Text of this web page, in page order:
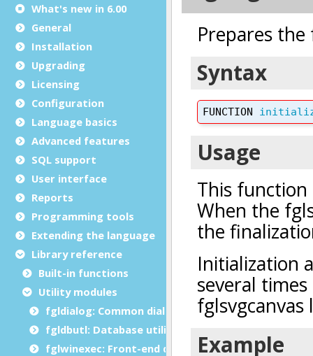
What's new in 6.00
General
Installation
Upgrading
Licensing
Configuration
Language basics
Advanced features
SQL support
User interface
Reports
Programming tools
Extending the language
Library reference
Built-in functions
Utility modules
fgldialog: Common dialog functions
fgldbutl: Database utility module
fglwinexec: Front-end dialogs module